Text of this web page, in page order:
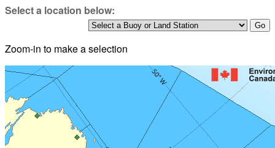
Select a location below:
Zoom-in to make a selection